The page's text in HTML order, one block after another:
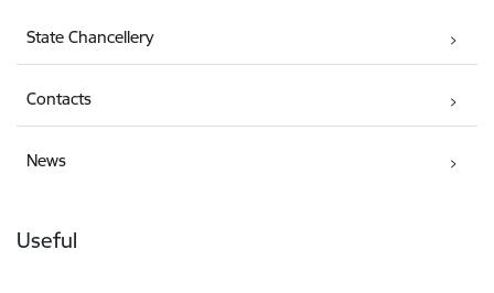
State Chancellery
Contacts
News
Useful